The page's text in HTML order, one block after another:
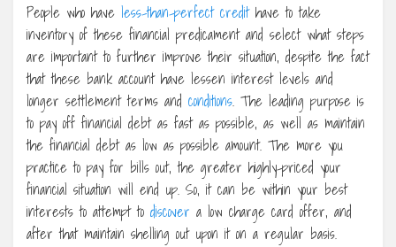
People who have less-than-perfect credithave to take
inventory of these financial predicament and select what steps
are important to further improve their situation, despite the fact
that these bank account have lessen interest levels and
longer settlement terms and conditions. The leading purpose is
to pay off financial debt as fast as possible, as well as maintain
the financial debt as low as possible amount. The more you
practice to pay for bills out, the greater highly-priced your
financial situation will end up. So, it can be within your best
interests to attempt to discover a low charge card offer, and
after that maintain shelling out upon it on a regular basis.